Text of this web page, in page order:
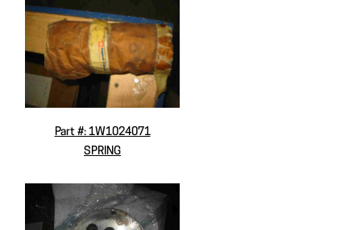
Part #: 1W1024071
SPRING